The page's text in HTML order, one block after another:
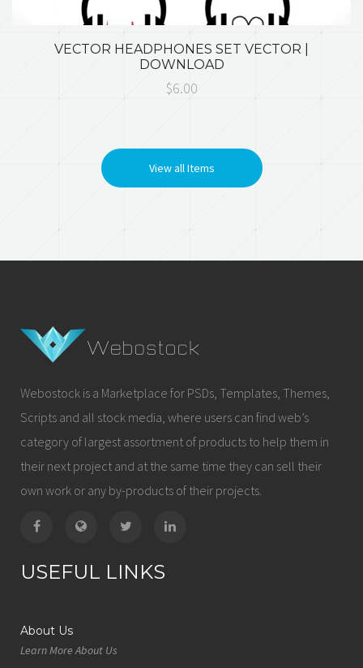
VECTOR HEADPHONES SET VECTOR |
DOWNLOAD
$6.00
View all Items
Webostock is a Marketplace for PSDs, Templates, Themes,
Scripts and all stock media, where users can find web’s
category of largest assortment of products to help them in
their next project and at the same time they can sell their
own work or any by-products of their projects.
USEFUL LINKS
About Us
Learn More About Us